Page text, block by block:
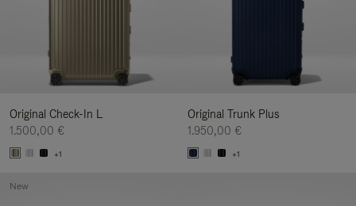
Original Check-In L
1.500,00 €
+1
Original Trunk Plus
1.950,00 €
+1
New